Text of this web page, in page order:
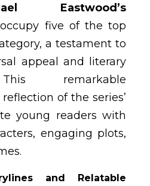
Eastwood’s
five of the top
a testament to
appeal and literary
remarkable
of the series’
young readers with
engaging plots,
and Relatable